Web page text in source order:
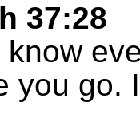
37:28
know
you go.